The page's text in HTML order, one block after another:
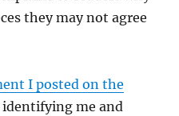
they may not agree
I posted on the
me and